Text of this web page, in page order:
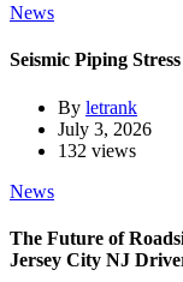
News
Seismic Piping
By letrank
July 3, 2026
132 views
News
The Future of
Jersey City NJ